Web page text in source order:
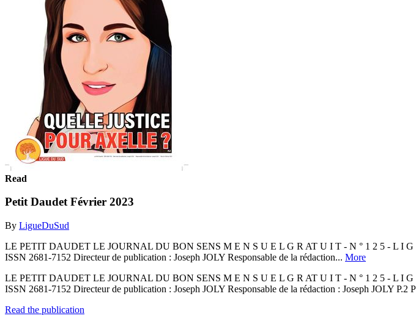
Read
Petit Daudet Février 2023
By LigueDuSud
LE PETIT DAUDET LE JOURNAL DU BON SENS M E N S U E L G R AT U I T - N ° 1 2 5 - L I
ISSN 2681-7152 Directeur de publication : Joseph JOLY Responsable de la rédaction... More
LE PETIT DAUDET LE JOURNAL DU BON SENS M E N S U E L G R AT U I T - N ° 1 2 5 - L I
ISSN 2681-7152 Directeur de publication : Joseph JOLY Responsable de la rédaction : Joseph JOLY
Read the publication